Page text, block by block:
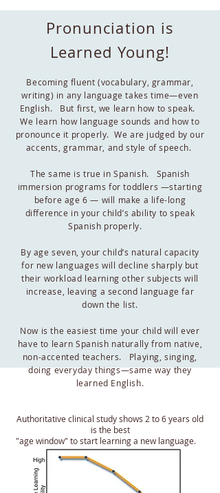
Pronunciation is
Learned Young!
Becoming fluent (vocabulary, grammar,
writing) in any language takes time—even
English. But first, we learn how to speak.
We learn how language sounds and how to
pronounce it properly. We are judged by our
accents, grammar, and style of speech.
The same is true in Spanish. Spanish
immersion programs for toddlers —starting
before age 6 — will make a life-long
difference in your child’s ability to speak
Spanish properly.
By age seven, your child’s natural capacity
for new languages will decline sharply but
their workload learning other subjects will
increase, leaving a second language far
down the list.
Now is the easiest time your child will ever
have to learn Spanish naturally from native,
non-accented teachers. Playing, singing,
doing everyday things—same way they
learned English.
Authoritative clinical study shows 2 to 6 years old
is the best
"age window" to start learning a new language.